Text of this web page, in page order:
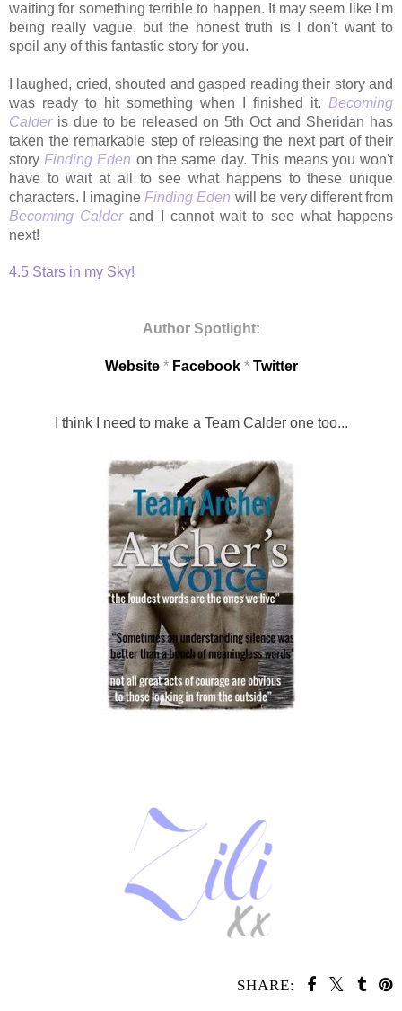
waiting for something terrible to happen. It may seem like I'm
being really vague, but the honest truth is I don't want to
spoil any of this fantastic story for you.
I laughed, cried, shouted and gasped reading their story and
was ready to hit something when I finished it. Becoming
Calderis due to be released on 5th Oct and Sheridan has
taken the remarkable step of releasing the next part of their
story Finding Eden on the same day. This means you won't
have to wait at all to see what happens to these unique
characters. I imagine Finding Eden will be very different from
Becoming Calderand I cannot wait to see what happens
next!
4.5 Stars in my Sky!
Author Spotlight:
Website* Facebook* Twitter
I think I need to make a Team Calder one too...
SHARE: